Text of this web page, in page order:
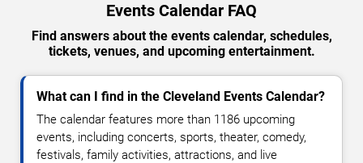
Events Calendar FAQ
Find answers about the events calendar, schedules,
tickets, venues, and upcoming entertainment.
What can I find in the Cleveland Events Calendar?
The calendar features more than 1186 upcoming
events, including concerts, sports, theater, comedy,
festivals, family activities, attractions, and live